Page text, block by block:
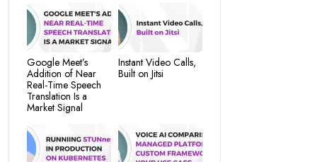
Google Meet’s
Addition of Near
Real-Time Speech
Translation Is a
Market Signal
Instant Video Calls,
Built on Jitsi